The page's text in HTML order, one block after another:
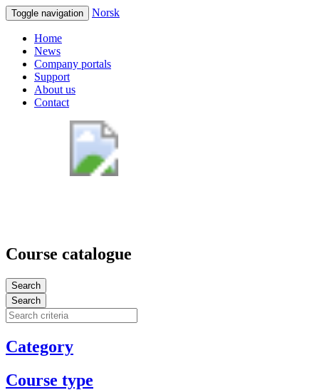
Toggle navigation Norsk
Home
News
Company portals
Support
About us
Contact
Course catalogue
Search
Search
Category
Course type